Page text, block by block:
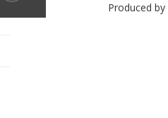
Produced by